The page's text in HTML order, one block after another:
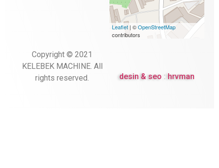
Leaflet | ©OpenStreetMap
contributors
Copyright © 2021
KELEBEK MACHINE. All
rights reserved.
desin & seo : hrvman